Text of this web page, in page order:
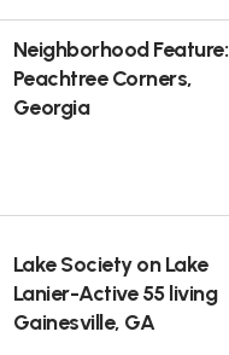
Neighborhood Feature:
Peachtree Corners,
Georgia
Lake Society on Lake
Lanier-Active 55 living
Gainesville, GA